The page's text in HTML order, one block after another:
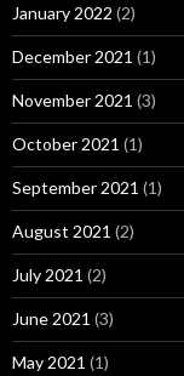
January 2022 (2)
December 2021 (1)
November 2021 (3)
October 2021 (1)
September 2021 (1)
August 2021 (2)
July 2021 (2)
June 2021 (3)
May 2021 (1)